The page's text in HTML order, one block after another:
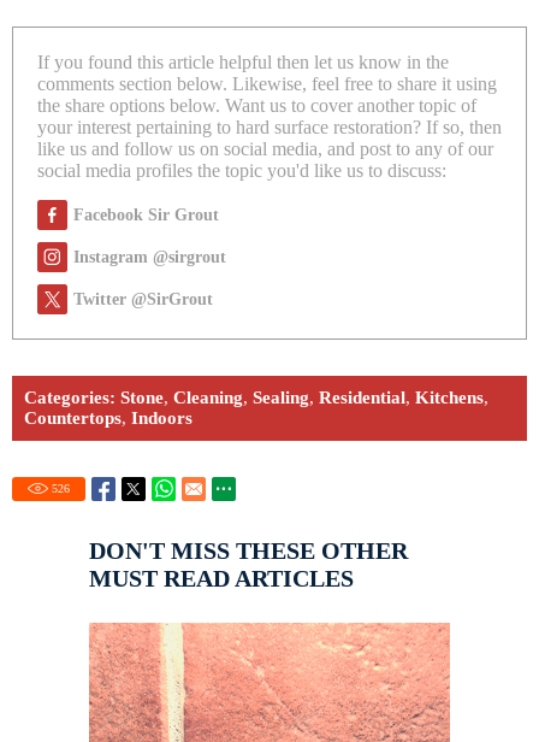
If you found this article helpful then let us know in the
comments section below. Likewise, feel free to share it using
the share options below. Want us to cover another topic of
your interest pertaining to hard surface restoration? If so, then
like us and follow us on social media, and post to any of our
social media profiles the topic you'd like us to discuss:
Facebook Sir Grout
Instagram @sirgrout
Twitter @SirGrout
Categories: Stone, Cleaning, Sealing, Residential, Kitchens,
Countertops, Indoors
526
DON'T MISS THESE OTHER
MUST READ ARTICLES